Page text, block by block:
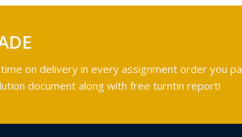
on delivery in every assignment order you
document along with free turntin report!